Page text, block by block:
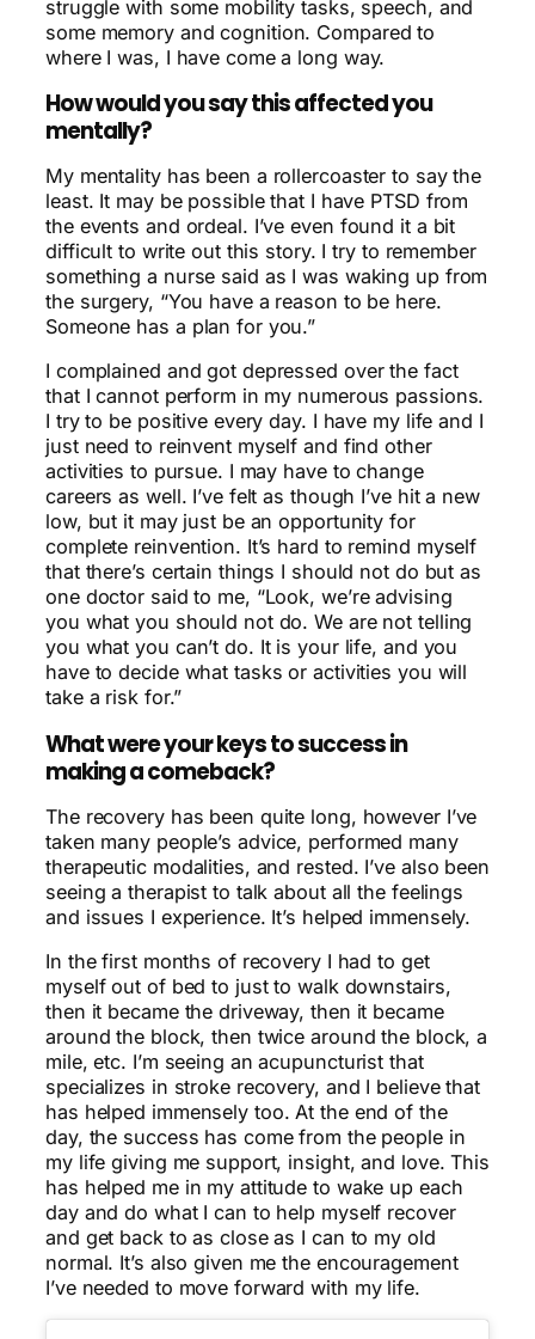
struggle with some mobility tasks, speech, and
some memory and cognition. Compared to
where I was, I have come a long way.
How would you say this affected you
mentally?
My mentality has been a rollercoaster to say the
least. It may be possible that I have PTSD from
the events and ordeal. I’ve even found it a bit
difficult to write out this story. I try to remember
something a nurse said as I was waking up from
the surgery, “You have a reason to be here.
Someone has a plan for you.”
I complained and got depressed over the fact
that I cannot perform in my numerous passions.
I try to be positive every day. I have my life and I
just need to reinvent myself and find other
activities to pursue. I may have to change
careers as well. I’ve felt as though I’ve hit a new
low, but it may just be an opportunity for
complete reinvention. It’s hard to remind myself
that there’s certain things I should not do but as
one doctor said to me, “Look, we’re advising
you what you should not do. We are not telling
you what you can’t do. It is your life, and you
have to decide what tasks or activities you will
take a risk for.”
What were your keys to success in
making a comeback?
The recovery has been quite long, however I’ve
taken many people’s advice, performed many
therapeutic modalities, and rested. I’ve also been
seeing a therapist to talk about all the feelings
and issues I experience. It’s helped immensely.
In the first months of recovery I had to get
myself out of bed to just to walk downstairs,
then it became the driveway, then it became
around the block, then twice around the block, a
mile, etc. I’m seeing an acupuncturist that
specializes in stroke recovery, and I believe that
has helped immensely too. At the end of the
day, the success has come from the people in
my life giving me support, insight, and love. This
has helped me in my attitude to wake up each
day and do what I can to help myself recover
and get back to as close as I can to my old
normal. It’s also given me the encouragement
I’ve needed to move forward with my life.